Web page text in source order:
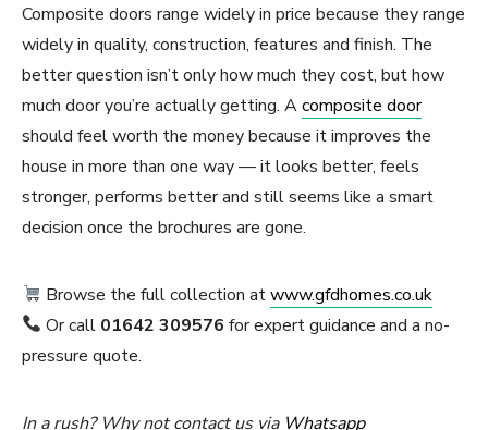
Composite doors range widely in price because they range
widely in quality, construction, features and finish. The
better question isn’t only how much they cost, but how
much door you’re actually getting. Acomposite door
should feel worth the money because it improves the
house in more than one way — it looks better, feels
stronger, performs better and still seems like a smart
decision once the brochures are gone.
Browse the full collection atwww.gfdhomes.co.uk
Or call 01642 309576 for expert guidance and a no-
pressure quote.
In a rush? Why not contact us via Whatsapp